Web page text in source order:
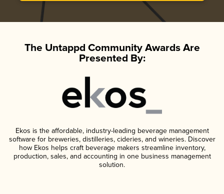
The Untappd Community Awards Are
Presented By:
Ekos is the affordable, industry-leading beverage management
software for breweries, distilleries, cideries, and wineries. Discover
how Ekos helps craft beverage makers streamline inventory,
production, sales, and accounting in one business management
solution.